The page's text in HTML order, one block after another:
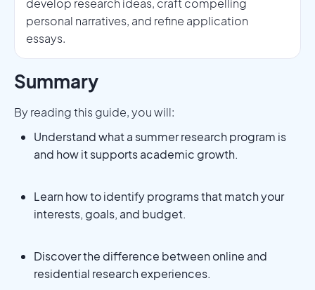
develop research ideas, craft compelling
personal narratives, and refine application
essays.
Summary
By reading this guide, you will:
Understand what a summer research program is
and how it supports academic growth.
Learn how to identify programs that match your
interests, goals, and budget.
Discover the difference between online and
residential research experiences.